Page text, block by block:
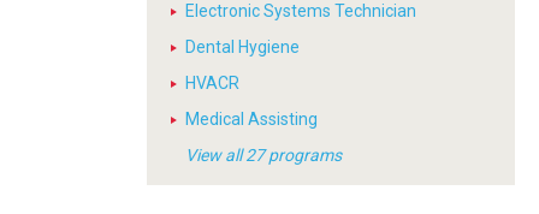
Electronic Systems Technician
Dental Hygiene
HVACR
Medical Assisting
View all 27 programs